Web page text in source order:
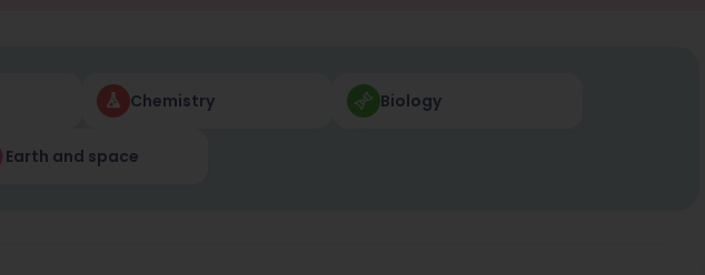
Chemistry Biology
Earth and space